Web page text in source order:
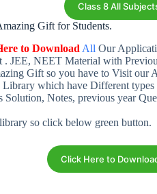
Class 8 All
Gift for Students.
to Download All Our
JEE, NEET Material with
Gift so you have to Visit
which have Different
Notes, previous year
so click below green button.
Click Here to